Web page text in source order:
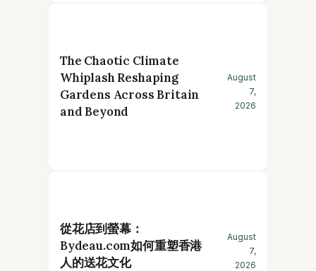
The Chaotic Climate
Whiplash Reshaping
Gardens Across Britain
and Beyond
August
7,
2026
從花店到螢幕：
Bydeau.com如何重塑香港
人的送花文化
August
7,
2026